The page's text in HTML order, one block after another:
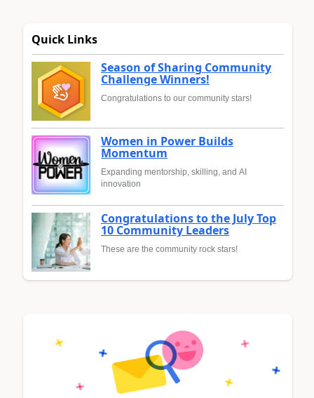
Quick Links
Season of Sharing Community
Challenge Winners!
Congratulations to our community stars!
Women in Power Builds
Momentum
Expanding mentorship, skilling, and AI
innovation
Congratulations to the July Top
10 Community Leaders
These are the community rock stars!